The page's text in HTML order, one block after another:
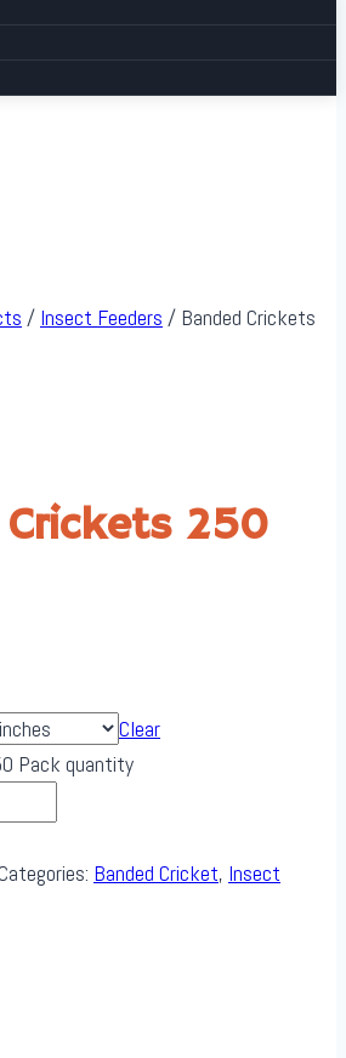
/ Insect Feeders / Banded Crickets
Crickets 250
Clear
Pack quantity
Banded Cricket, Insect